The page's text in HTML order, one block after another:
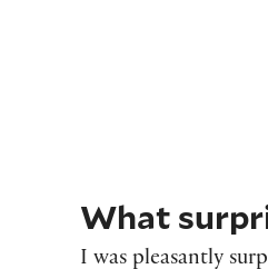
What
I was pleasantly